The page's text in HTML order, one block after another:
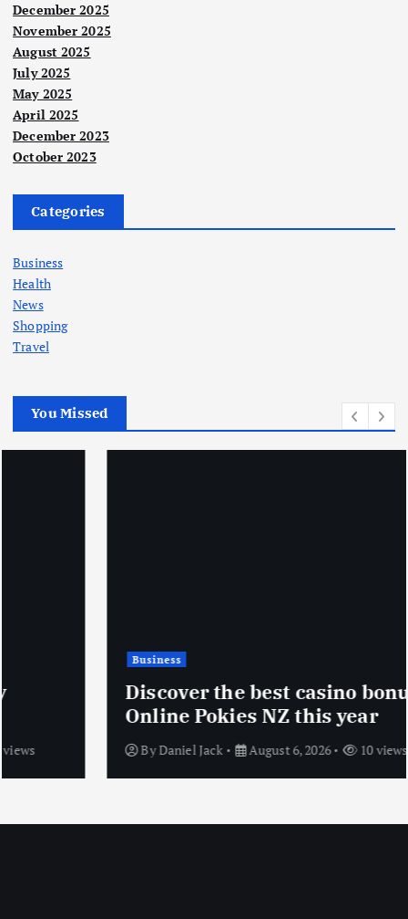
December 2025
November 2025
August 2025
July 2025
May 2025
April 2025
December 2023
October 2023
Categories
Business
Health
News
Shopping
Travel
You Missed
Discover the best casino bonuses at
Online Pokies NZ this year
Daniel Jack August 6, 2026 10 views